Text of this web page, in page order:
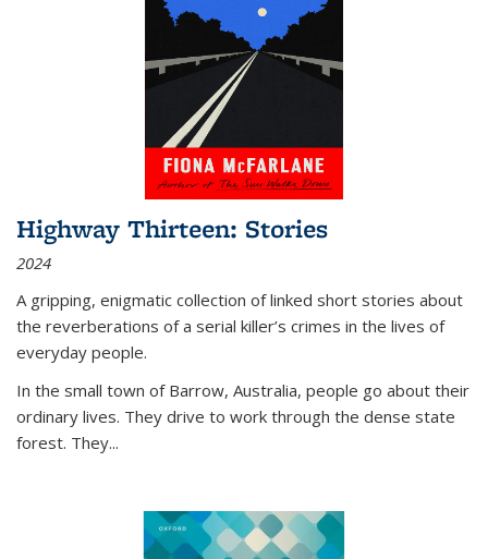
Highway Thirteen: Stories
2024
A gripping, enigmatic collection of linked short stories about
the reverberations of a serial killer’s crimes in the lives of
everyday people.
In the small town of Barrow, Australia, people go about their
ordinary lives. They drive to work through the dense state
forest. They...